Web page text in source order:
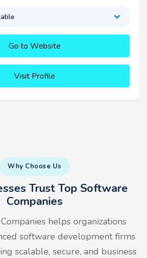
Go to Website
Visit Profile
Why Choose Us
Trust Top Software
Companies
helps organizations
software development firms
scalable, secure, and business